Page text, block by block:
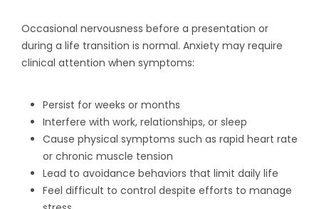
Occasional nervousness before a presentation or
during a life transition is normal. Anxiety may require
clinical attention when symptoms:
Persist for weeks or months
Interfere with work, relationships, or sleep
Cause physical symptoms such as rapid heart rate
or chronic muscle tension
Lead to avoidance behaviors that limit daily life
Feel difficult to control despite efforts to manage